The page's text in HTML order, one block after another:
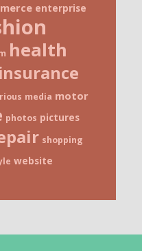
enterprise
health
insurance
media motor
photos pictures
shopping
website